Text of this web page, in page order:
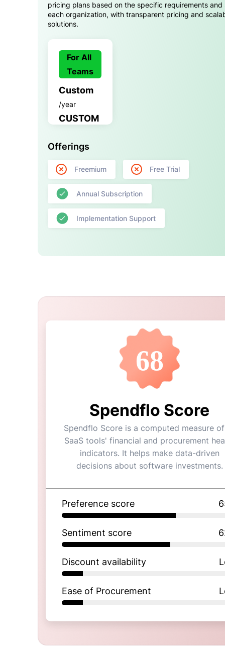
pricing plans based on the specific requirements and
each organization, with transparent pricing and
solutions.
For All
Teams
Custom
/year
CUSTOM
Offerings
Freemium Free Trial
Annual Subscription
Implementation Support
68
Spendflo Score
Spendflo Score is a computed measure
SaaS tools' financial and procurement
indicators. It helps make data-driven
decisions about software investments.
Preference score
Sentiment score
Discount availability
Ease of Procurement